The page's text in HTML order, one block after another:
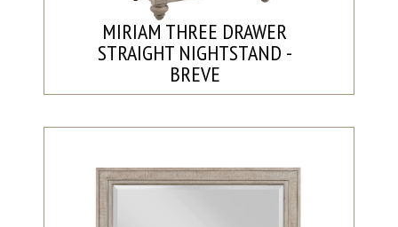
MIRIAM THREE DRAWER
STRAIGHT NIGHTSTAND -
BREVE